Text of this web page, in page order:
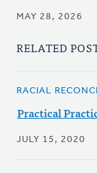
MAY 28, 2026
RELATED
RACIAL
Practical
JULY 15, 2020